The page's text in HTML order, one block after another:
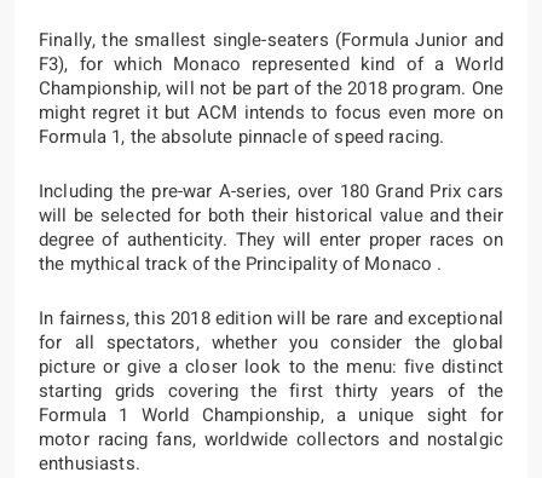
Finally, the smallest single-seaters (Formula Junior and
F3), for which Monaco represented kind of a World
Championship, will not be part of the 2018 program. One
might regret it but ACM intends to focus even more on
Formula 1, the absolute pinnacle of speed racing.
Including the pre-war A-series, over 180 Grand Prix cars
will be selected for both their historical value and their
degree of authenticity. They will enter proper races on
the mythical track of the Principality of Monaco .
In fairness, this 2018 edition will be rare and exceptional
for all spectators, whether you consider the global
picture or give a closer look to the menu: five distinct
starting grids covering the first thirty years of the
Formula 1 World Championship, a unique sight for
motor racing fans, worldwide collectors and nostalgic
enthusiasts.